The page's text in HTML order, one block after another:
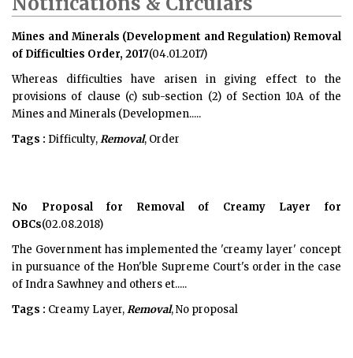
Mines and Minerals (Development and Regulation) Removal
of Difficulties Order, 2017(04.01.2017)
Whereas difficulties have arisen in giving effect to the
provisions of clause (c) sub-section (2) of Section 10A of the
Mines and Minerals (Developmen.....
Tags : Difficulty,Removal, Order
No Proposal for Removal of Creamy Layer for
OBCs(02.08.2018)
The Government has implemented the 'creamy layer' concept
in pursuance of the Hon'ble Supreme Court's order in the case
of Indra Sawhney and others et.....
Tags : Creamy Layer,Removal, No proposal